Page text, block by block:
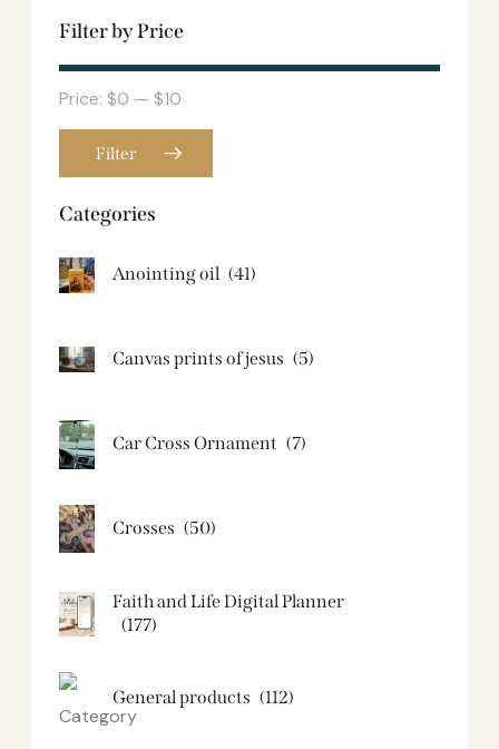
Filter by Price
Filter
Price: $0 — $10
Categories
Anointing oil (41)
Canvas prints of jesus​ (5)
Car Cross Ornament (7)
Crosses (50)
Faith and Life Digital Planner
(177)
General products (112)